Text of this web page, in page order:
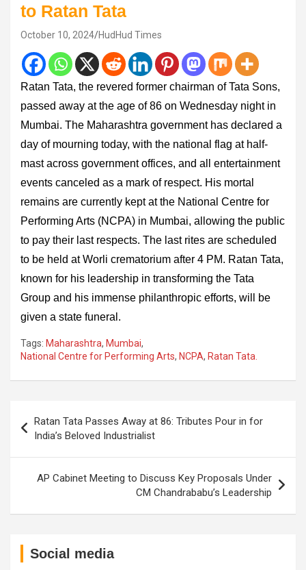
to Ratan Tata
October 10, 2024 HudHud Times
Ratan Tata, the revered former chairman of Tata Sons,
passed away at the age of 86 on Wednesday night in
Mumbai. The Maharashtra government has declared a
day of mourning today, with the national flag at half-
mast across government offices, and all entertainment
events canceled as a mark of respect. His mortal
remains are currently kept at the National Centre for
Performing Arts (NCPA) in Mumbai, allowing the public
to pay their last respects. The last rites are scheduled
to be held at Worli crematorium after 4 PM. Ratan Tata,
known for his leadership in transforming the Tata
Group and his immense philanthropic efforts, will be
given a state funeral.
Tags: Maharashtra, Mumbai,
National Centre for Performing Arts, NCPA, Ratan Tata.
navigation
Ratan Tata Passes Away at 86: Tributes Pour in for
India’s Beloved Industrialist
AP Cabinet Meeting to Discuss Key Proposals Under
CM Chandrababu’s Leadership
Social media